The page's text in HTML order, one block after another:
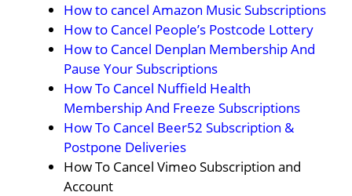
How to cancel Amazon Music Subscriptions
How to Cancel People’s Postcode Lottery
How to Cancel Denplan Membership And
Pause Your Subscriptions
How To Cancel Nuffield Health
Membership And Freeze Subscriptions
How To Cancel Beer52 Subscription &
Postpone Deliveries
How To Cancel Vimeo Subscription and
Account